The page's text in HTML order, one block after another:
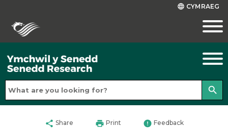
language CYMRAEG
search
share Share print Print error Feedback